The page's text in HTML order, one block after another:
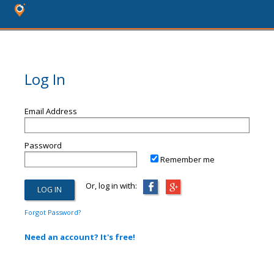
Log In
Email Address
Password
Remember me
Or, log in with:
Forgot Password?
Need an account? It's free!